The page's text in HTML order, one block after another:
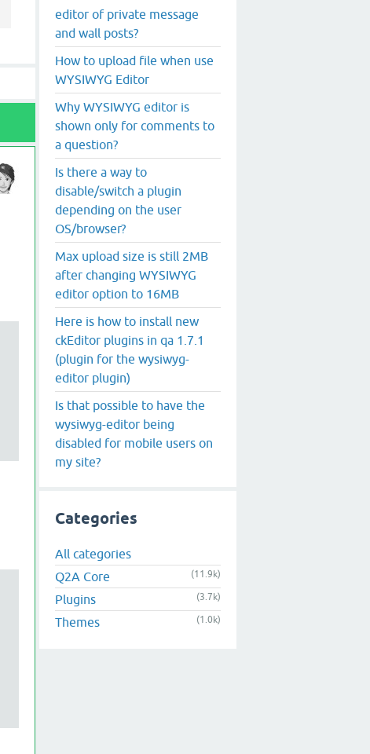
editor of private message
and wall posts?
How to upload file when use
WYSIWYG Editor
Why WYSIWYG editor is
shown only for comments to
a question?
Is there a way to
disable/switch a plugin
depending on the user
OS/browser?
Max upload size is still 2MB
after changing WYSIWYG
editor option to 16MB
Here is how to install new
ckEditor plugins in qa 1.7.1
(plugin for the wysiwyg-
editor plugin)
Is that possible to have the
wysiwyg-editor being
disabled for mobile users on
my site?
Categories
All categories
Q2A Core
(11.9k)
Plugins (3.7k)
Themes (1.0k)